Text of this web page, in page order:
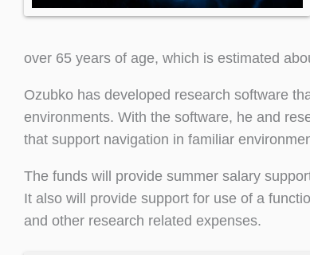
over 65 years of age, which is estimated
Ozubko has developed research software
environments. With the software, he and
that support navigation in familiar
The funds will provide summer salary
It also will provide support for use of a
and other research related expenses.